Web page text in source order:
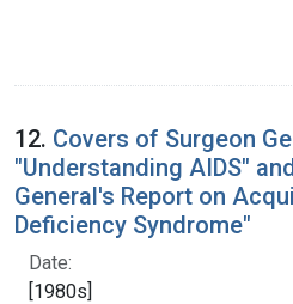
12. Covers of Surgeon
"Understanding AIDS"
General's Report on
Deficiency Syndrome"
Date:
[1980s]